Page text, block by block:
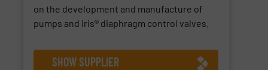
on the development and manufacture of
pumps and Iris® diaphragm control valves.
SHOW SUPPLIER